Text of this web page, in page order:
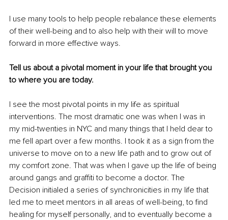
I use many tools to help people rebalance these elements
of their well-being and to also help with their will to move
forward in more effective ways.
Tell us about a pivotal moment in your life that brought you
to where you are today.
I see the most pivotal points in my life as spiritual
interventions. The most dramatic one was when I was in
my mid-twenties in NYC and many things that I held dear to
me fell apart over a few months. I took it as a sign from the
universe to move on to a new life path and to grow out of
my comfort zone. That was when I gave up the life of being
around gangs and graffiti to become a doctor. The
Decision initialed a series of synchronicities in my life that
led me to meet mentors in all areas of well-being, to find
healing for myself personally, and to eventually become a